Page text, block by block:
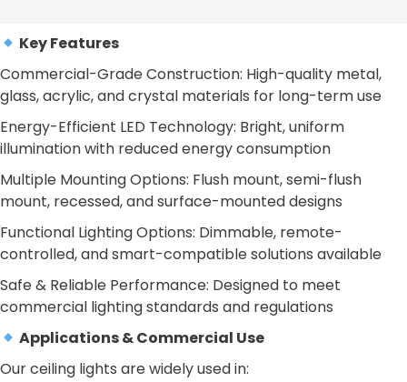
Key Features
Commercial-Grade Construction: High-quality metal,
glass, acrylic, and crystal materials for long-term use
Energy-Efficient LED Technology: Bright, uniform
illumination with reduced energy consumption
Multiple Mounting Options: Flush mount, semi-flush
mount, recessed, and surface-mounted designs
Functional Lighting Options: Dimmable, remote-
controlled, and smart-compatible solutions available
Safe & Reliable Performance: Designed to meet
commercial lighting standards and regulations
Applications & Commercial Use
Our ceiling lights are widely used in: